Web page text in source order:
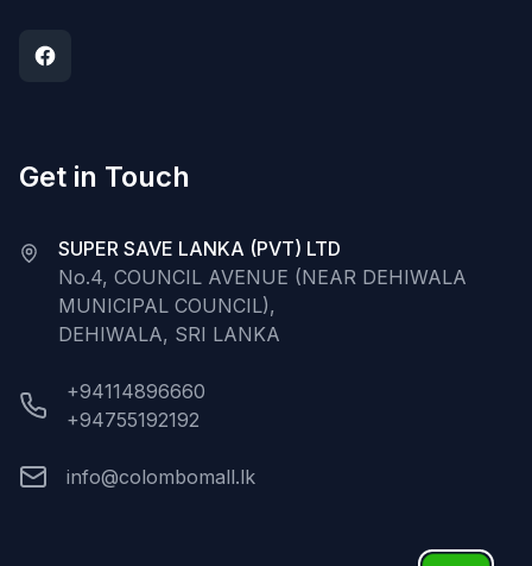
Get in Touch
SUPER SAVE LANKA (PVT) LTD
No.4, COUNCIL AVENUE (NEAR DEHIWALA
MUNICIPAL COUNCIL),
DEHIWALA, SRI LANKA
+94114896660
+94755192192
info@colombomall.lk